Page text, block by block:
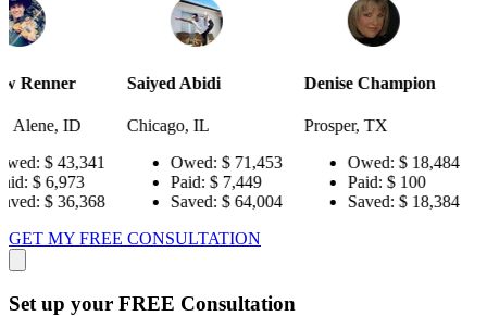
Saiyed Abidi
Chicago, IL
Owed:
$ 71,453
Paid:
$ 7,449
Saved:
$ 64,004
Denise Champion
Owed:
$ 18,484
Paid:
$ 100
Saved:
$ 18,384
Joseph
Owed:
Saved:
GET MY FREE CONSULTATION
Set up your FREE Consultation